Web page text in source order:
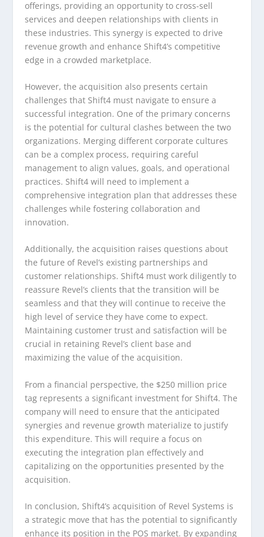
offerings, providing an opportunity to cross-sell
services and deepen relationships with clients in
these industries. This synergy is expected to drive
revenue growth and enhance Shift4’s competitive
edge in a crowded marketplace.
However, the acquisition also presents certain
challenges that Shift4 must navigate to ensure a
successful integration. One of the primary concerns
is the potential for cultural clashes between the two
organizations. Merging different corporate cultures
can be a complex process, requiring careful
management to align values, goals, and operational
practices. Shift4 will need to implement a
comprehensive integration plan that addresses these
challenges while fostering collaboration and
innovation.
Additionally, the acquisition raises questions about
the future of Revel’s existing partnerships and
customer relationships. Shift4 must work diligently to
reassure Revel’s clients that the transition will be
seamless and that they will continue to receive the
high level of service they have come to expect.
Maintaining customer trust and satisfaction will be
crucial in retaining Revel’s client base and
maximizing the value of the acquisition.
From a financial perspective, the $250 million price
tag represents a significant investment for Shift4. The
company will need to ensure that the anticipated
synergies and revenue growth materialize to justify
this expenditure. This will require a focus on
executing the integration plan effectively and
capitalizing on the opportunities presented by the
acquisition.
In conclusion, Shift4’s acquisition of Revel Systems is
a strategic move that has the potential to significantly
enhance its position in the POS market. By expanding